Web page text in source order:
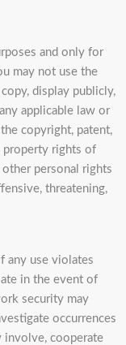
and only for
may not use the
display publicly,
applicable law or
copyright, patent,
property rights of
personal rights
threatening,
any use violates
in the event of
security may
occurrences
involve, cooperate